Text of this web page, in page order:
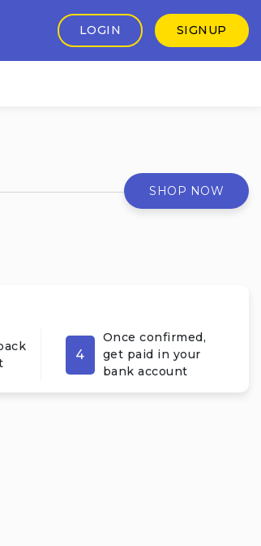
LOGIN SIGNUP
SHOP NOW
4
Once confirmed,
get paid in your
bank account